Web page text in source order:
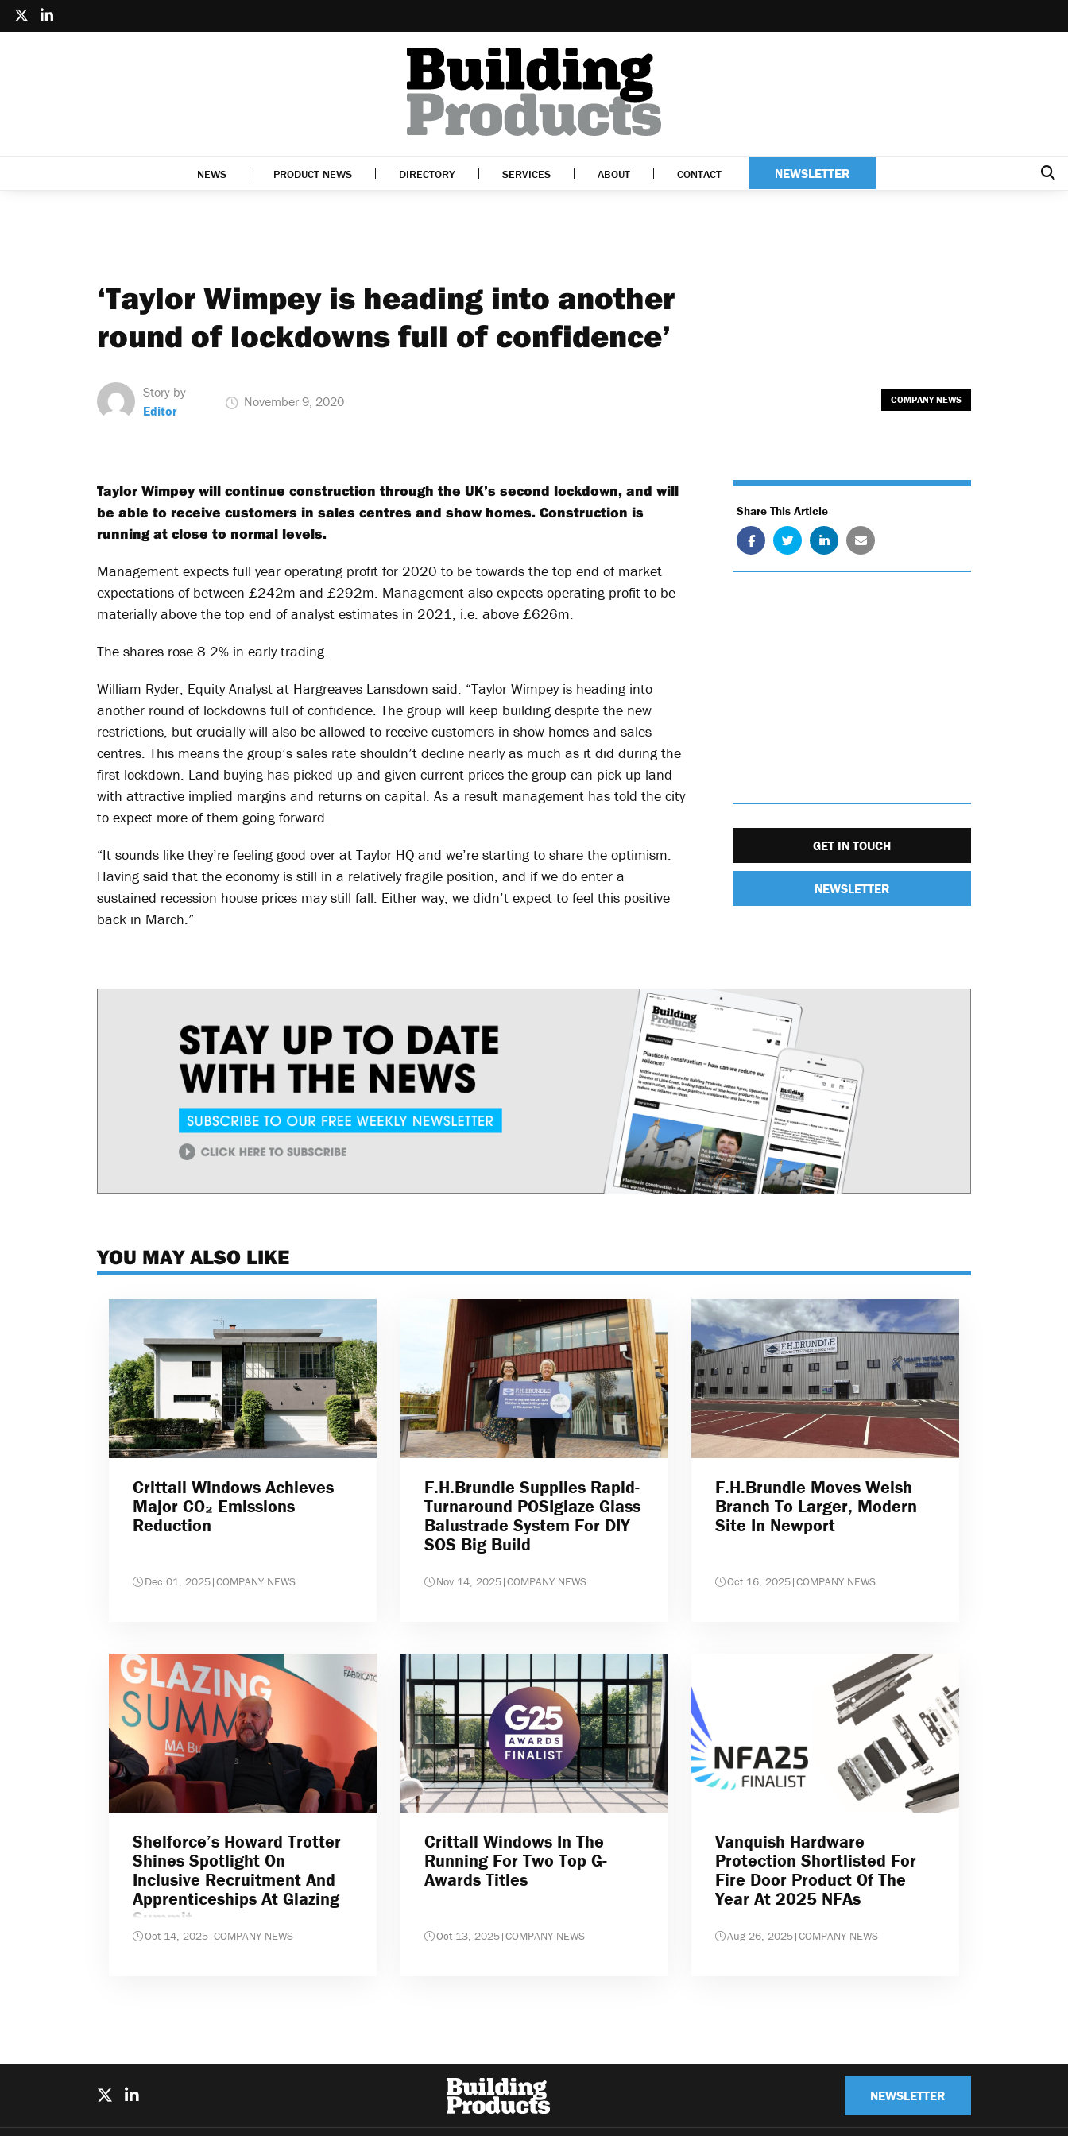
NEWS PRODUCT NEWS DIRECTORY SERVICES ABOUT CONTACT NEWSLETTER
‘Taylor Wimpey is heading into another
round of lockdowns full of confidence’
Story by
Editor
November 9, 2020 COMPANY NEWS
Taylor Wimpey will continue construction through the UK’s second lockdown, and will
be able to receive customers in sales centres and show homes. Construction is
running at close to normal levels.
Management expects full year operating profit for 2020 to be towards the top end of market
expectations of between £242m and £292m. Management also expects operating profit to be
materially above the top end of analyst estimates in 2021, i.e. above £626m.
The shares rose 8.2% in early trading.
William Ryder, Equity Analyst at Hargreaves Lansdown said: “Taylor Wimpey is heading into
another round of lockdowns full of confidence. The group will keep building despite the new
restrictions, but crucially will also be allowed to receive customers in show homes and sales
centres. This means the group’s sales rate shouldn’t decline nearly as much as it did during the
first lockdown. Land buying has picked up and given current prices the group can pick up land
with attractive implied margins and returns on capital. As a result management has told the city
to expect more of them going forward.
“It sounds like they’re feeling good over at Taylor HQ and we’re starting to share the optimism.
Having said that the economy is still in a relatively fragile position, and if we do enter a
sustained recession house prices may still fall. Either way, we didn’t expect to feel this positive
back in March.”
Share This Article
GET IN TOUCH
NEWSLETTER
YOU MAY ALSO LIKE
Crittall Windows Achieves
Major CO₂ Emissions
Reduction
Dec 01, 2025|COMPANY NEWS
F.H.Brundle Supplies Rapid-
Turnaround POSIglaze Glass
Balustrade System For DIY
SOS Big Build
Nov 14, 2025|COMPANY NEWS
F.H.Brundle Moves Welsh
Branch To Larger, Modern
Site In Newport
Oct 16, 2025|COMPANY NEWS
Shelforce’s Howard Trotter
Shines Spotlight On
Inclusive Recruitment And
Apprenticeships At Glazing
Summit
Oct 14, 2025|COMPANY NEWS
Crittall Windows In The
Running For Two Top G-
Awards Titles
Oct 13, 2025|COMPANY NEWS
Vanquish Hardware
Protection Shortlisted For
Fire Door Product Of The
Year At 2025 NFAs
Aug 26, 2025|COMPANY NEWS
NEWSLETTER